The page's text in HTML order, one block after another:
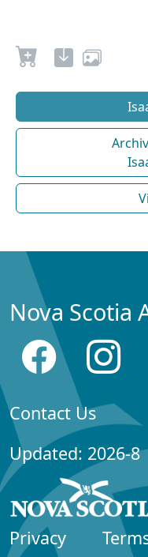
Nova Scotia
Contact Us
Updated: 2026-8
Privacy